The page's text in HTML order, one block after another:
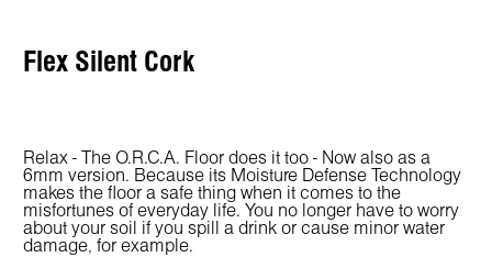
Flex Silent Cork
Relax - The O.R.C.A. Floor does it too - Now also as a
6mm version. Because its Moisture Defense Technology
makes the floor a safe thing when it comes to the
misfortunes of everyday life. You no longer have to worry
about your soil if you spill a drink or cause minor water
damage, for example.